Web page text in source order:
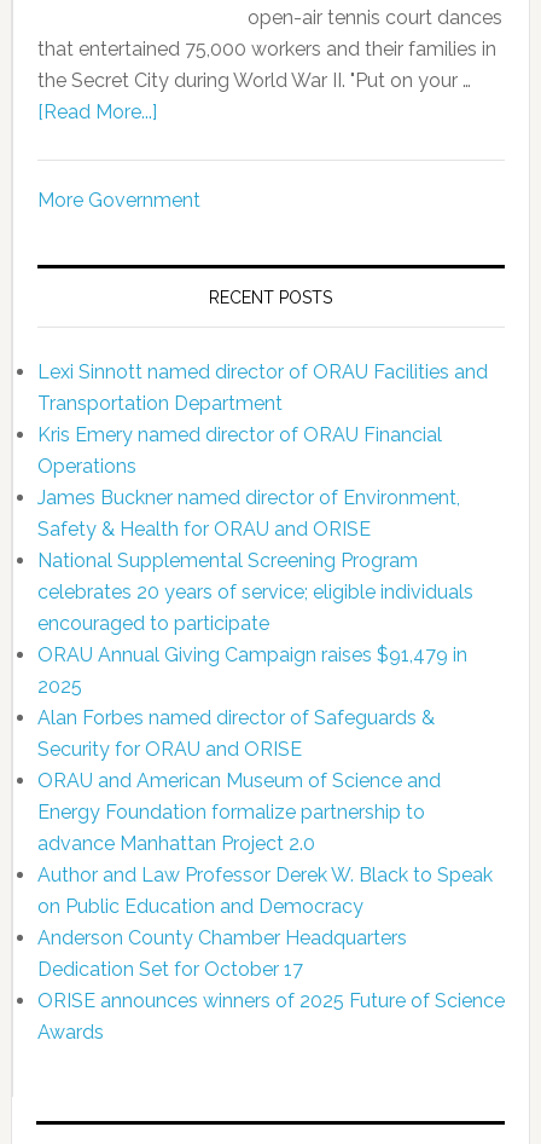
open-air tennis court dances
that entertained 75,000 workers and their families in
the Secret City during World War II. "Put on your …
[Read More...]
More Government
RECENT POSTS
Lexi Sinnott named director of ORAU Facilities and
Transportation Department
Kris Emery named director of ORAU Financial
Operations
James Buckner named director of Environment,
Safety & Health for ORAU and ORISE
National Supplemental Screening Program
celebrates 20 years of service; eligible individuals
encouraged to participate
ORAU Annual Giving Campaign raises $91,479 in
2025
Alan Forbes named director of Safeguards &
Security for ORAU and ORISE
ORAU and American Museum of Science and
Energy Foundation formalize partnership to
advance Manhattan Project 2.0
Author and Law Professor Derek W. Black to Speak
on Public Education and Democracy
Anderson County Chamber Headquarters
Dedication Set for October 17
ORISE announces winners of 2025 Future of Science
Awards